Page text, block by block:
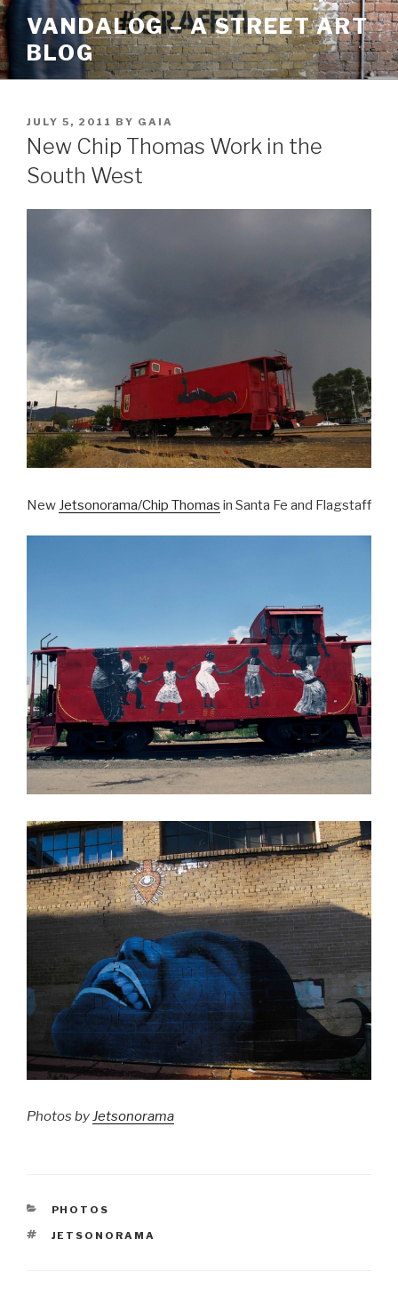
Skip
to
content
VANDALOG – A STREET ART
BLOG
POSTED
ON
JULY 5, 2011 BY GAIA
New Chip Thomas Work in the
South West
New Jetsonorama/Chip Thomas in Santa Fe and Flagstaff
Photos byJetsonorama
CATEGORIES
PHOTOS
TAGS
JETSONORAMA